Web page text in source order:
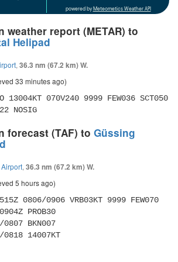
powered by Meteometics Weather API
weather report (METAR) to
Helipad
, 36.3 nm (67.2 km) W.
33 minutes ago)
13004KT 070V240 9999 FEW036 SCT050
NOSIG
forecast (TAF) to Güssing
, 36.3 nm (67.2 km) W.
5 hours ago)
0806/0906 VRB03KT 9999 FEW070
PROB30
0818 14007KT